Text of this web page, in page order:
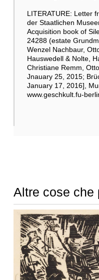
LITERATURE: Letter
der Staatlichen
Acquisition book of
24288 (estate
Wenzel Nachbaur,
Hauswedell & Nolte,
Christiane Remm,
Jnauary 25, 2015;
January 17, 2016],
www.geschkult.fu-
Altre cose che